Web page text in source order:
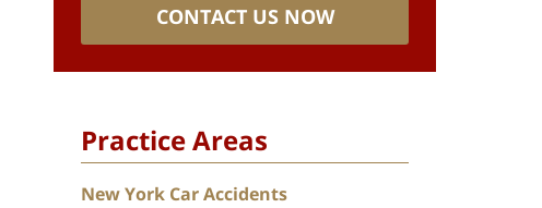
CONTACT US NOW
Practice Areas
New York Car Accidents